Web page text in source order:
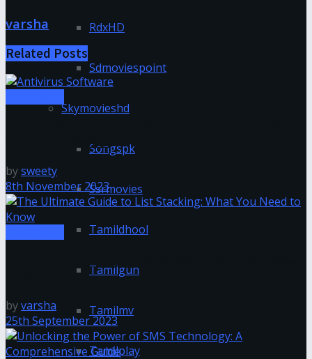
RdxHD
Sdmoviespoint
Skymovieshd
Songspk
Ssrmovies
Tamildhool
Tamilgun
Tamilmv
Tamilplay
varsha
Related Posts
Antivirus Software
bysweety
8th November 2023
byvarsha
25th September 2023